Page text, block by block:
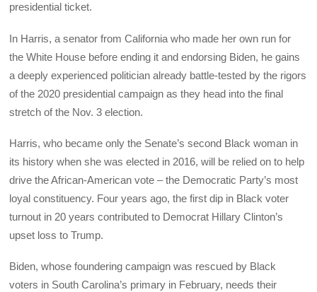
presidential ticket.
In Harris, a senator from California who made her own run for
the White House before ending it and endorsing Biden, he gains
a deeply experienced politician already battle-tested by the rigors
of the 2020 presidential campaign as they head into the final
stretch of the Nov. 3 election.
Harris, who became only the Senate’s second Black woman in
its history when she was elected in 2016, will be relied on to help
drive the African-American vote – the Democratic Party’s most
loyal constituency. Four years ago, the first dip in Black voter
turnout in 20 years contributed to Democrat Hillary Clinton’s
upset loss to Trump.
Biden, whose foundering campaign was rescued by Black
voters in South Carolina’s primary in February, needs their